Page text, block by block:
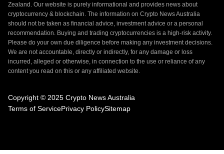
Zealand. Our website is purely informational and provides news about
cryptocurrency & blockchain. The information on Crypto News Australia
should not be taken as financial advice, investment advice or a personal
recommendation. Buying and trading cryptocurrencies is a high-risk activity.
Please do your own due diligence before making any investment decisions.
We are not accountable, directly or indirectly, for any damage or loss
incurred, alleged or otherwise, in connection to the use or reliance of any
content you read on this or any affiliated website.
Copyright © 2025 Crypto News Australia
Terms of ServicePrivacy PolicySitemap